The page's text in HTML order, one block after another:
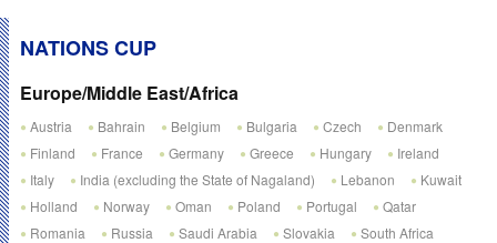
NATIONS CUP
Europe/Middle East/Africa
Austria Bahrain Belgium Bulgaria Czech
Denmark
Finland
France Germany Greece Hungary
Ireland
Italy
India (excluding the State of Nagaland) Lebanon
Kuwait
Holland
Norway Oman Poland Portugal
Qatar
Romania
Russia Saudi Arabia Slovakia
South Africa